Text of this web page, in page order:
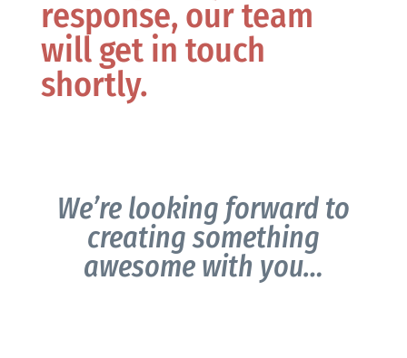
response, our team
will get in touch
shortly.
We’re looking forward to
creating something
awesome with you…